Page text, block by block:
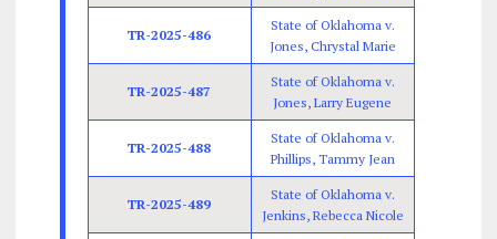
TR-2025-486
State of Oklahoma v.
Jones, Chrystal Marie
TR-2025-487
State of Oklahoma v.
Jones, Larry Eugene
TR-2025-488
State of Oklahoma v.
Phillips, Tammy Jean
TR-2025-489
State of Oklahoma v.
Jenkins, Rebecca Nicole